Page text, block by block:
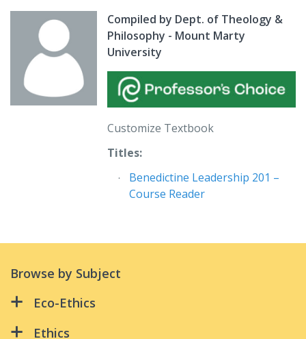
Compiled by Dept. of Theology &
Philosophy - Mount Marty
University
Customize Textbook
Titles:
Benedictine Leadership 201 –
Course Reader
Browse by Subject
Eco-Ethics
All Creation Is Connected:
Ethics